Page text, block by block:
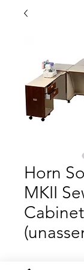
Horn
MKII
Cabinet